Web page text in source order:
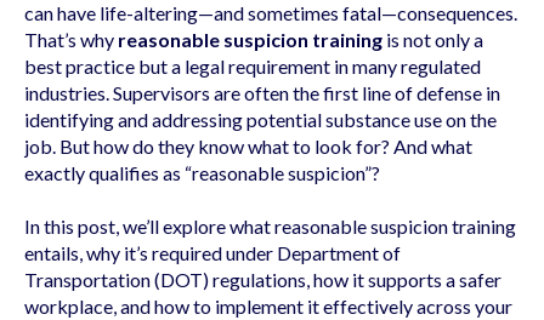
can have life-altering—and sometimes fatal—consequences.
That’s why reasonable suspicion training is not only a
best practice but a legal requirement in many regulated
industries. Supervisors are often the first line of defense in
identifying and addressing potential substance use on the
job. But how do they know what to look for? And what
exactly qualifies as “reasonable suspicion”?
In this post, we’ll explore what reasonable suspicion training
entails, why it’s required under Department of
Transportation (DOT) regulations, how it supports a safer
workplace, and how to implement it effectively across your